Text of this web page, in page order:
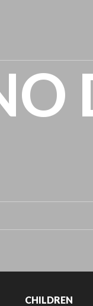
CHILDREN